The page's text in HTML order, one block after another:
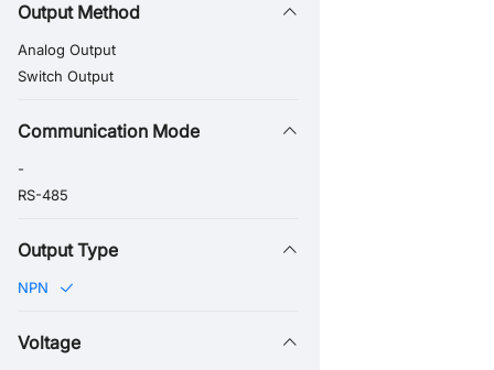
Output Method
Analog Output
Switch Output
Communication Mode
-
RS-485
Output Type
NPN
Voltage